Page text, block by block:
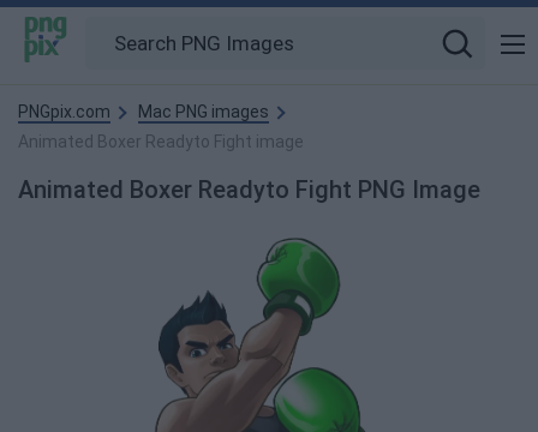
PNGpix.com
Mac PNG images
Animated Boxer Readyto Fight image
Animated Boxer Readyto Fight PNG Image